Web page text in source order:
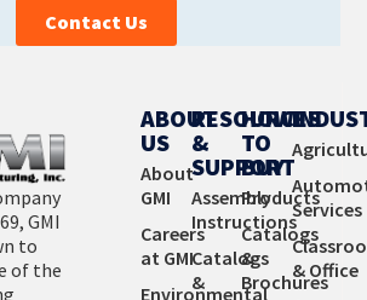
Contact Us
GMI
to
of the
ABOUT
US
About
GMI
Careers
at GMI
Environmental
RESOURCES
&
SUPPORT
Assembly
Instructions
Catalogs
&
HOW
TO
BUY
Products
Catalogs
&
Brochures
Services
& Office